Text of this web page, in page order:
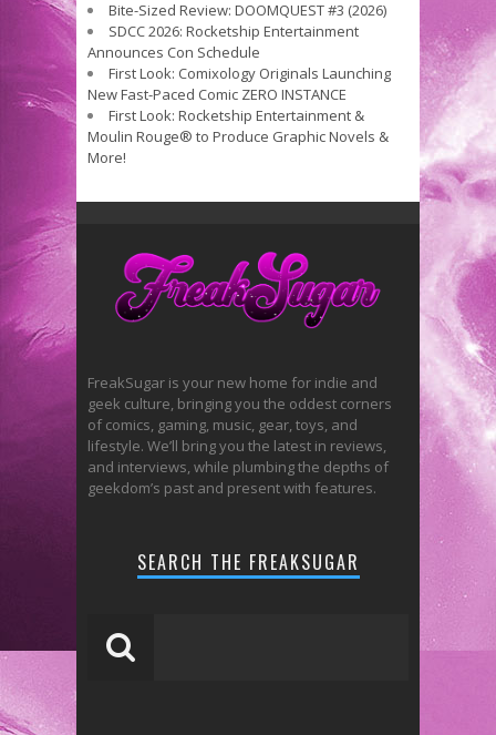
Bite-Sized Review: DOOMQUEST #3 (2026)
SDCC 2026: Rocketship Entertainment
Announces Con Schedule
First Look: Comixology Originals Launching
New Fast-Paced Comic ZERO INSTANCE
First Look: Rocketship Entertainment &
Moulin Rouge® to Produce Graphic Novels &
More!
FreakSugar is your new home for indie and
geek culture, bringing you the oddest corners
of comics, gaming, music, gear, toys, and
lifestyle. We’ll bring you the latest in reviews,
and interviews, while plumbing the depths of
geekdom’s past and present with features.
SEARCH THE FREAKSUGAR